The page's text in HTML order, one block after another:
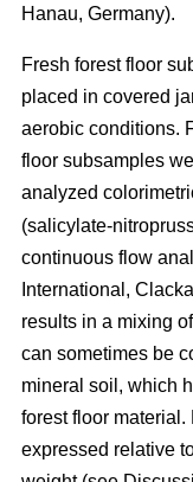
Hanau, Germany).
Fresh forest floor
placed in covered
aerobic conditions.
floor subsamples
analyzed
(salicylate-
continuous flow
International,
results in a mixing
can sometimes be
mineral soil, which
forest floor
expressed relative